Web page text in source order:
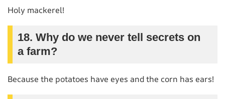
Holy mackerel!
18. Why do we never tell secrets on
a farm?
Because the potatoes have eyes and the corn has ears!